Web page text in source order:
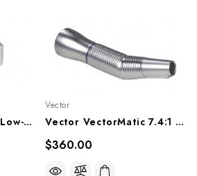
Vector VectorMatic Low-Speed Latch Type 1:1 Angle Head, KV68
Vector
Vector VectorMatic 7.4:1 Contra Angle Handpiece, VM29P, VM29LP
$360.00